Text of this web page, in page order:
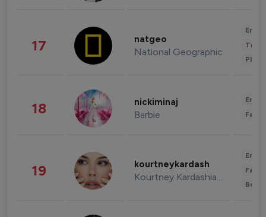
17 natgeo
National Geographic
18 nickiminaj
Barbie
19 kourtneykardash
Kourtney Kardashian Barker